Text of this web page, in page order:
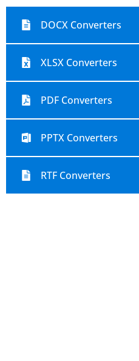
DOCX Converters
XLSX Converters
PDF Converters
PPTX Converters
RTF Converters